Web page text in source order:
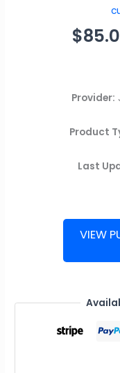
Provider:
Product
Last
Interview
quantity
VIEW